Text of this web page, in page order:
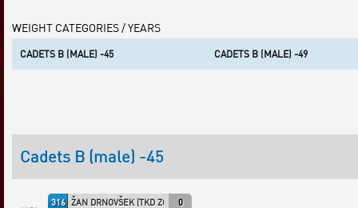
WEIGHT CATEGORIES / YEARS
CADETS B (MALE) -45 CADETS B (MALE) -49
Cadets B (male) -45
316 0
ŽAN DRNOVŠEK (TKD ZOS)